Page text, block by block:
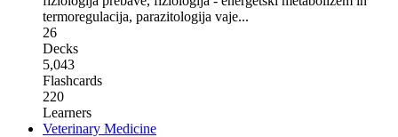
termoregulacija, parazitologija vaje...
26
Decks
5,043
Flashcards
220
Learners
Veterinary Medicine